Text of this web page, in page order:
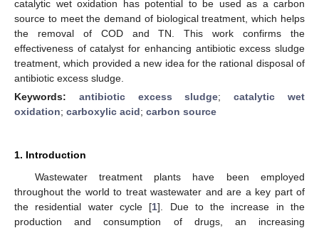
catalytic wet oxidation has potential to be used as a carbon
source to meet the demand of biological treatment, which helps
the removal of COD and TN. This work confirms the
effectiveness of catalyst for enhancing antibiotic excess sludge
treatment, which provided a new idea for the rational disposal of
antibiotic excess sludge.
Keywords: antibiotic excess sludge;catalytic wet
oxidation; carboxylic acid; carbon source
1. Introduction
Wastewater treatment plants have been employed
throughout the world to treat wastewater and are a key part of
the residential water cycle [1]. Due to the increase in the
production and consumption of drugs, an increasing